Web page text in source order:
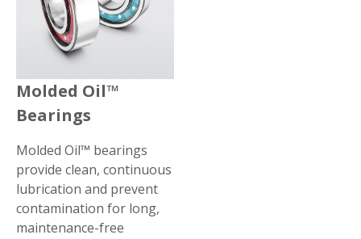
Molded Oil™
Bearings
Molded Oil™ bearings
provide clean, continuous
lubrication and prevent
contamination for long,
maintenance-free